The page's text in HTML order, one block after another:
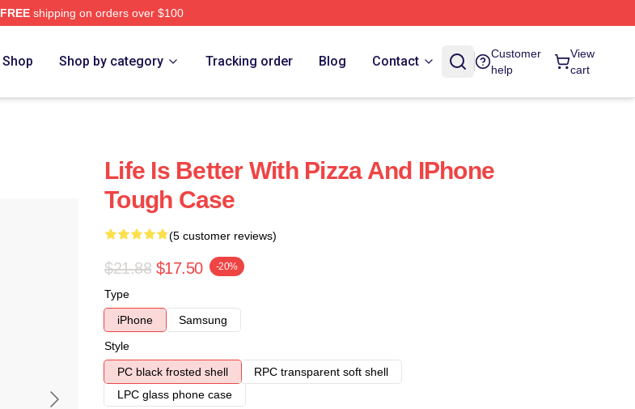
FREEshipping on orders over $100
Shop Shop by category Tracking order Blog Contact
Customer
help
View
cart
Life Is Better With Pizza And IPhone
Tough Case
(5 customer reviews)
$21.88 $17.50 -20%
Type
iPhone
Samsung
Style
PC black frosted shell
RPC transparent soft shell
LPC glass phone case